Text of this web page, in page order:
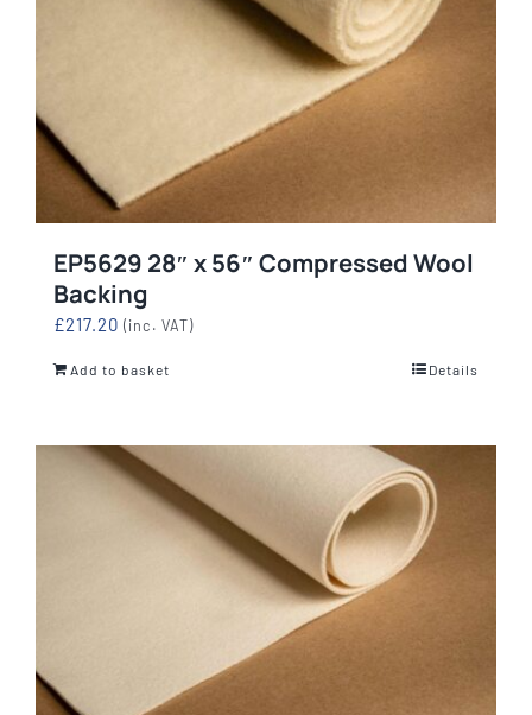
EP5629 28″ x 56″ Compressed Wool
Backing
£217.20 (inc. VAT)
Add to basket Details